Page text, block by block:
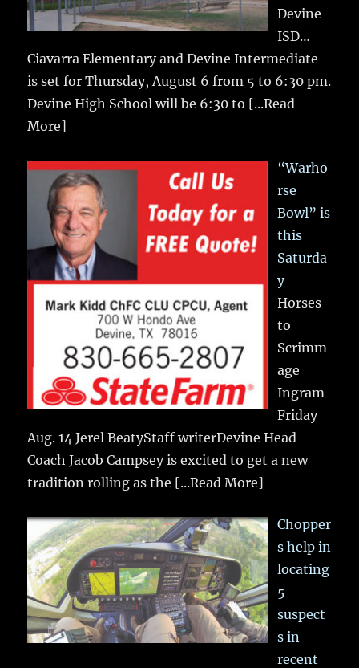
Devine
ISD…
Ciavarra Elementary and Devine Intermediate
is set for Thursday, August 6 from 5 to 6:30 pm.
Devine High School will be 6:30 to [...Read
More]
“Warho
rse
Bowl” is
this
Saturda
y
Horses
to
Scrimm
age
Ingram
Friday
Aug. 14 Jerel BeatyStaff writerDevine Head
Coach Jacob Campsey is excited to get a new
tradition rolling as the [...Read More]
Chopper
s help in
locating
5
suspect
s in
recent